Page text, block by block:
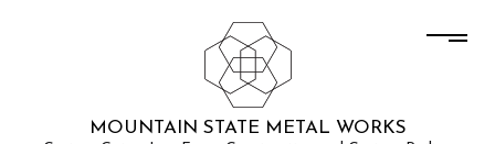
MOUNTAIN STATE METAL WORKS